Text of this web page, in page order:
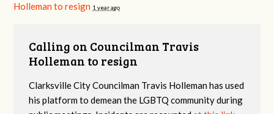
Holleman to resign 1 year ago
Calling on Councilman Travis
Holleman to resign
Clarksville City Councilman Travis Holleman has used
his platform to demean the LGBTQ community during